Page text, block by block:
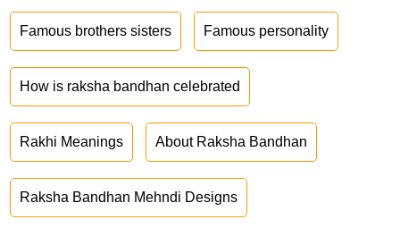
Famous brothers sisters Famous personality
How is raksha bandhan celebrated
Rakhi Meanings About Raksha Bandhan
Raksha Bandhan Mehndi Designs